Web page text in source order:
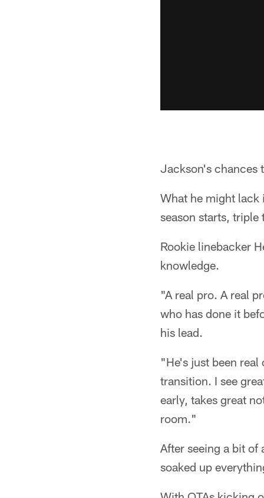
Jackson's chances
What he might lack
season starts, triple
Rookie linebacker
knowledge.
"A real pro. A real
who has done it
his lead.
"He's just been
transition. I see
early, takes great
room."
After seeing a bit of
soaked up